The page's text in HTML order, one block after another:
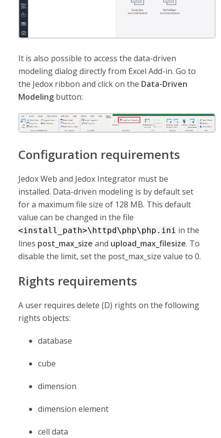
It is also possible to access the data-driven
modeling dialog directly from Excel Add-in. Go to
the Jedox ribbon and click on the Data-Driven
Modeling button:
Configuration requirements
Jedox Web and Jedox Integrator must be
installed. Data-driven modeling is by default set
for a maximum file size of 128 MB. This default
value can be changed in the file
<install_path>\httpd\php\php.ini in the
lines post_max_size and upload_max_filesize. To
disable the limit, set the post_max_size value to 0.
Rights requirements
A user requires delete (D) rights on the following
rights objects:
database
cube
dimension
dimension element
cell data